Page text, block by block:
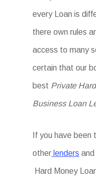
every Loan is
there own rules
access to many
certain that our
best Private
Business Loan
If you have been
other lenders
Hard Money